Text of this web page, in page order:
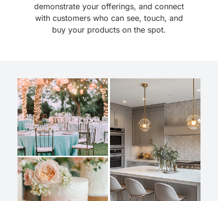
demonstrate your offerings, and connect
with customers who can see, touch, and
buy your products on the spot.